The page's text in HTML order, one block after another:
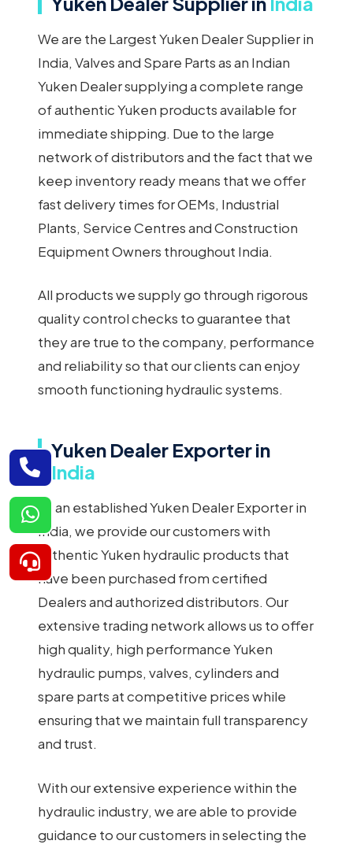
We are the Largest Yuken Dealer Supplier in
India, Valves and Spare Parts as an Indian
Yuken Dealer supplying a complete range
of authentic Yuken products available for
immediate shipping. Due to the large
network of distributors and the fact that we
keep inventory ready means that we offer
fast delivery times for OEMs, Industrial
Plants, Service Centres and Construction
Equipment Owners throughout India.
All products we supply go through rigorous
quality control checks to guarantee that
they are true to the company, performance
and reliability so that our clients can enjoy
smooth functioning hydraulic systems.
Yuken Dealer Exporter in
India
As an established Yuken Dealer Exporter in
India, we provide our customers with
authentic Yuken hydraulic products that
have been purchased from certified
Dealers and authorized distributors. Our
extensive trading network allows us to offer
high quality, high performance Yuken
hydraulic pumps, valves, cylinders and
spare parts at competitive prices while
ensuring that we maintain full transparency
and trust.
With our extensive experience within the
hydraulic industry, we are able to provide
guidance to our customers in selecting the